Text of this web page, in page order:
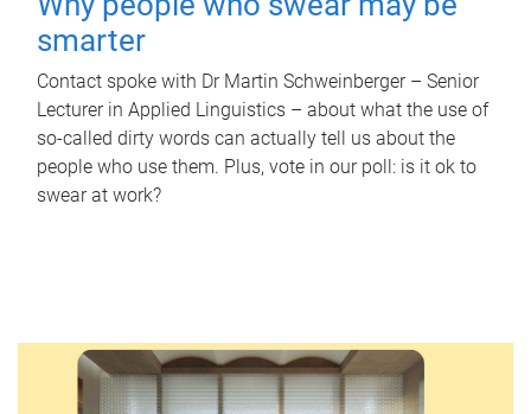
smarter
Contact spoke with Dr Martin Schweinberger – Senior
Lecturer in Applied Linguistics – about what the use of
so-called dirty words can actually tell us about the
people who use them. Plus, vote in our poll: is it ok to
swear at work?